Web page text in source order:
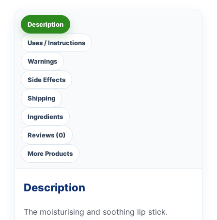
Description
Uses / Instructions
Warnings
Side Effects
Shipping
Ingredients
Reviews (0)
More Products
Description
The moisturising and soothing lip stick.